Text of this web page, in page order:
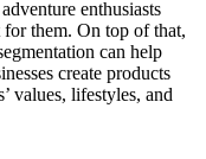
enthusiasts
them. On top of that,
can help
create products
values, lifestyles, and